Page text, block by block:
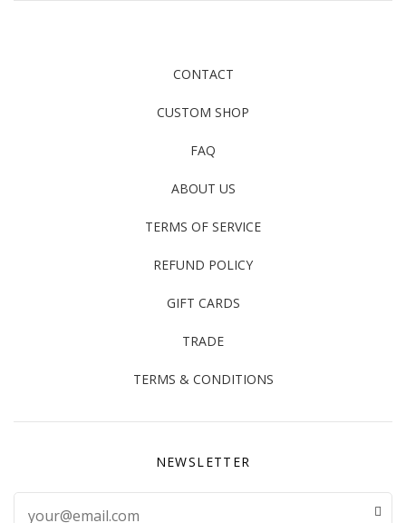
CONTACT
CUSTOM SHOP
FAQ
ABOUT US
TERMS OF SERVICE
REFUND POLICY
GIFT CARDS
TRADE
TERMS & CONDITIONS
NEWSLETTER